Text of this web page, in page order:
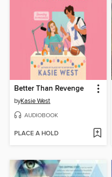
Better Than Revenge
byKasie West
AUDIOBOOK
PLACE A HOLD